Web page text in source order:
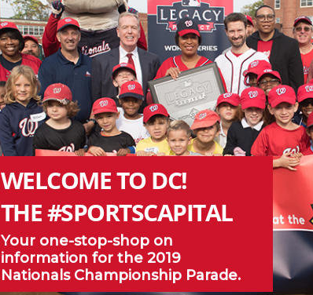
WELCOME TO DC!
THE #SPORTSCAPITAL
Your one-stop-shop on
information for the 2019
Nationals Championship Parade.